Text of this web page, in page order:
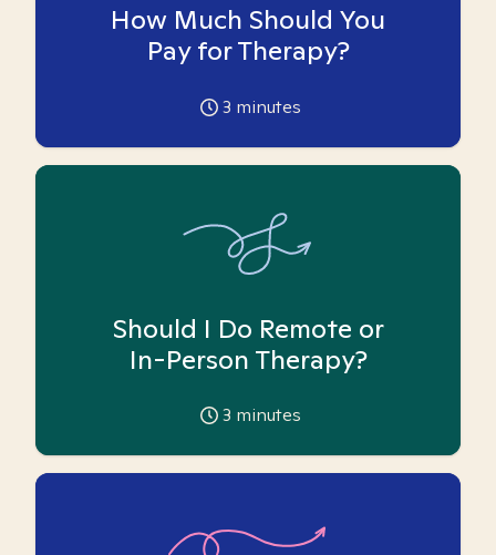
How Much Should You
Pay for Therapy?
3 minutes
Should I Do Remote or
In-Person Therapy?
3 minutes